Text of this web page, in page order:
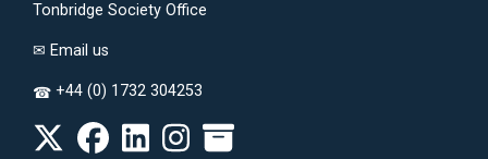
Tonbridge Society Office
✉ Email us
☎ +44 (0) 1732 304253